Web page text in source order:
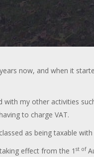
now, and when it
my other activities
to charge VAT.
as being taxable
effect from the 1 st of